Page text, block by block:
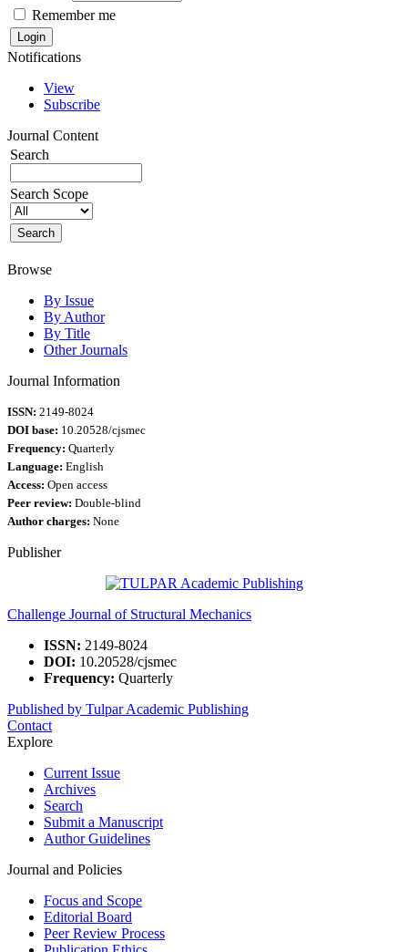
Remember me
Notifications
View
Subscribe
Journal Content
Search
Search Scope
Browse
By Issue
By Author
By Title
Other Journals
Journal Information
ISSN: 2149-8024
DOI base: 10.20528/cjsmec
Frequency: Quarterly
Language: English
Access: Open access
Peer review: Double-blind
Author charges: None
Publisher
Challenge Journal of Structural Mechanics
ISSN: 2149-8024
DOI: 10.20528/cjsmec
Frequency: Quarterly
Published by Tulpar Academic Publishing
Contact
Explore
Current Issue
Archives
Search
Submit a Manuscript
Author Guidelines
Journal and Policies
Focus and Scope
Editorial Board
Peer Review Process